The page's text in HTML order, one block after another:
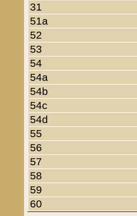
31
51a
52
53
54
54a
54b
54c
54d
55
56
57
58
59
60